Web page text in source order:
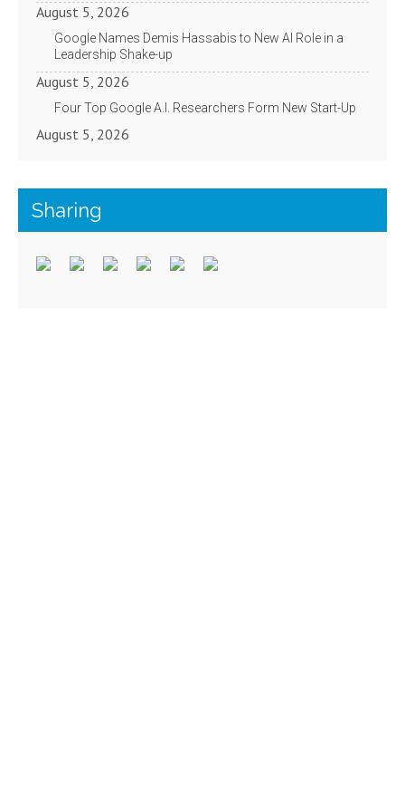
August 5, 2026
Google Names Demis Hassabis to New AI Role in a
Leadership Shake-up
August 5, 2026
Four Top Google A.I. Researchers Form New Start-Up
August 5, 2026
Sharing